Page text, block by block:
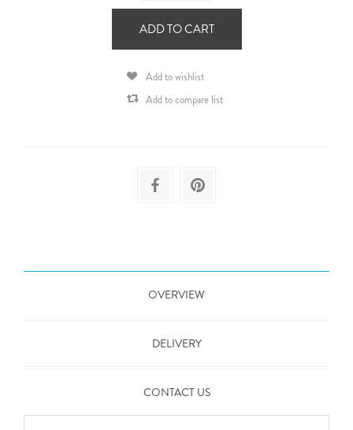
ADD TO CART
Add to wishlist
Add to compare list
OVERVIEW
DELIVERY
CONTACT US